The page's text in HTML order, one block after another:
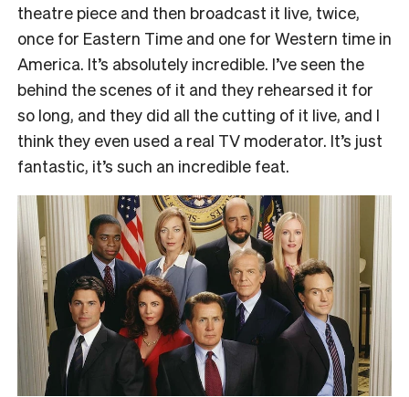
theatre piece and then broadcast it live, twice,
once for Eastern Time and one for Western time in
America. It’s absolutely incredible. I’ve seen the
behind the scenes of it and they rehearsed it for
so long, and they did all the cutting of it live, and I
think they even used a real TV moderator. It’s just
fantastic, it’s such an incredible feat.